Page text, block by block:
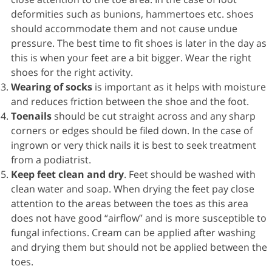
deformities such as bunions, hammertoes etc. shoes
should accommodate them and not cause undue
pressure. The best time to fit shoes is later in the day as
this is when your feet are a bit bigger. Wear the right
shoes for the right activity.
Wearing ofsocks is important as it helps with moisture
and reduces friction between the shoe and the foot.
Toenails should be cut straight across and any sharp
corners or edges should be filed down. In the case of
ingrown or very thick nails it is best to seek treatment
from a podiatrist.
Keep feet clean and dry. Feet should be washed with
clean water and soap. When drying the feet pay close
attention to the areas between the toes as this area
does not have good “airflow” and is more susceptible to
fungal infections. Cream can be applied after washing
and drying them but should not be applied between the
toes.